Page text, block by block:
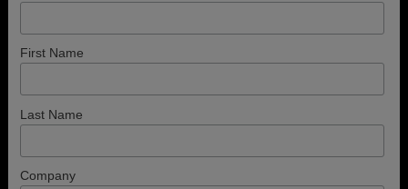
First Name
Last Name
Company